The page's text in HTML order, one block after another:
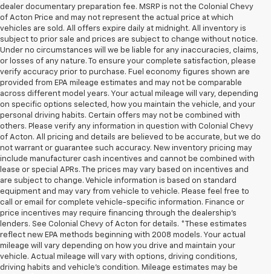
dealer documentary preparation fee. MSRP is not the Colonial Chevy
of Acton Price and may not represent the actual price at which
vehicles are sold. All offers expire daily at midnight. All inventory is
subject to prior sale and prices are subject to change without notice.
Under no circumstances will we be liable for any inaccuracies, claims,
or losses of any nature. To ensure your complete satisfaction, please
verify accuracy prior to purchase. Fuel economy figures shown are
provided from EPA mileage estimates and may not be comparable
across different model years. Your actual mileage will vary, depending
on specific options selected, how you maintain the vehicle, and your
personal driving habits. Certain offers may not be combined with
others. Please verify any information in question with Colonial Chevy
of Acton. All pricing and details are believed to be accurate, but we do
not warrant or guarantee such accuracy. New inventory pricing may
include manufacturer cash incentives and cannot be combined with
lease or special APRs. The prices may vary based on incentives and
are subject to change. Vehicle information is based on standard
equipment and may vary from vehicle to vehicle. Please feel free to
call or email for complete vehicle-specific information. Finance or
price incentives may require financing through the dealership's
lenders. See Colonial Chevy of Acton for details. *These estimates
reflect new EPA methods beginning with 2008 models. Your actual
mileage will vary depending on how you drive and maintain your
vehicle. Actual mileage will vary with options, driving conditions,
driving habits and vehicle's condition. Mileage estimates may be